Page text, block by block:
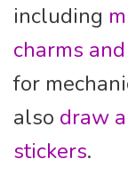
including
charms
for
also draw
stickers.